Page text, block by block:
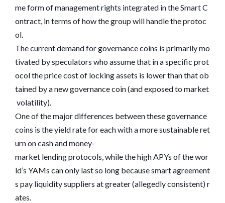
me form of management rights integrated in the Smart C
ontract, in terms of how the group will handle the protoc
ol.
The current demand for governance coins is primarily mo
tivated by speculators who assume that in a specific prot
ocol the price cost of locking assets is lower than that ob
tained by a new governance coin (and exposed to market
volatility).
One of the major differences between these governance
coins is the yield rate for each with a more sustainable ret
urn on cash and money-
market lending protocols, while the high APYs of the wor
ld’s YAMs can only last so long because smart agreement
s pay liquidity suppliers at greater (allegedly consistent) r
ates.